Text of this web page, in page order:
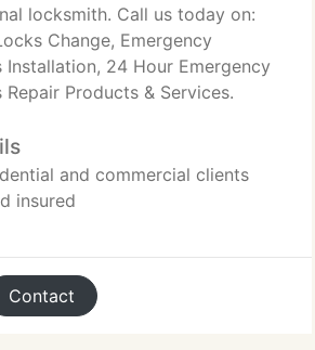
locksmith. Call us today on:
Change, Emergency
Installation, 24 Hour Emergency
Products & Services.
and commercial clients
insured
Contact